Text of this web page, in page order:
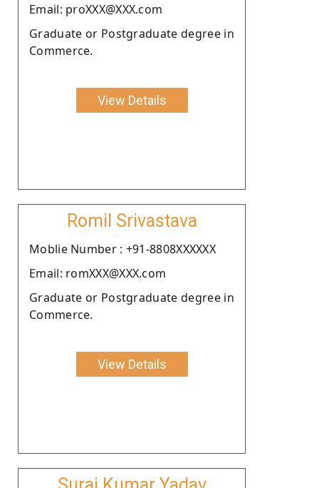
Email: proXXX@XXX.com
Graduate or Postgraduate degree in
Commerce.
View Details
Romil Srivastava
Moblie Number : +91-8808XXXXXX
Email: romXXX@XXX.com
Graduate or Postgraduate degree in
Commerce.
View Details